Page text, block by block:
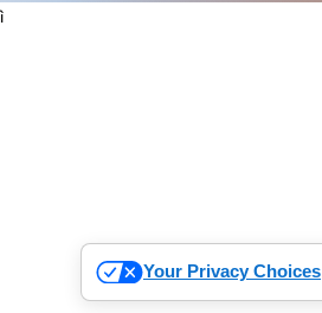
ì
Your Privacy Choices